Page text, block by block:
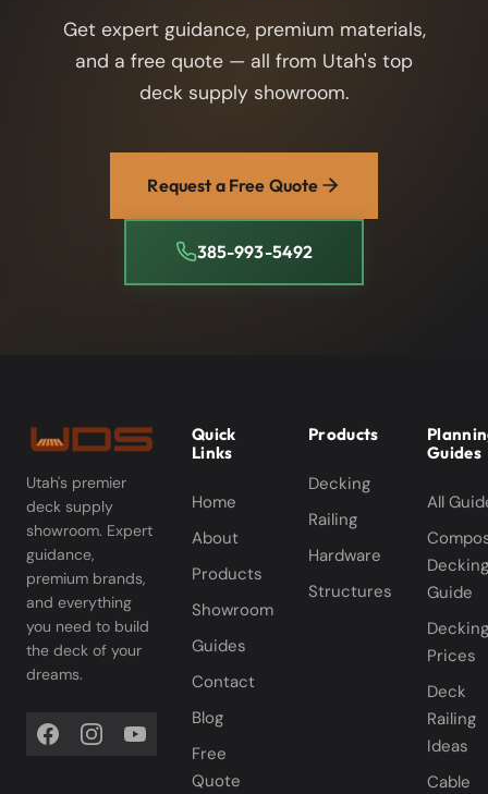
Get expert guidance, premium materials,
and a free quote — all from Utah's top
deck supply showroom.
Request a Free Quote
385-993-5492
Utah's premier
deck supply
showroom. Expert
guidance,
premium brands,
and everything
you need to build
the deck of your
dreams.
Quick
Links
Home
About
Products
Showroom
Guides
Contact
Blog
Free
Quote
Products
Decking
Railing
Hardware
Structures
Guides
All
Decking
Guide
Decking
Prices
Deck
Railing
Ideas
Cable